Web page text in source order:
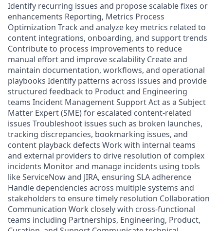
Identify recurring issues and propose scalable fixes or
enhancements Reporting, Metrics Process
Optimization Track and analyze key metrics related to
content integrations, onboarding, and support trends
Contribute to process improvements to reduce
manual effort and improve scalability Create and
maintain documentation, workflows, and operational
playbooks Identify patterns across issues and provide
structured feedback to Product and Engineering
teams Incident Management Support Act as a Subject
Matter Expert (SME) for escalated content-related
issues Troubleshoot issues such as broken launches,
tracking discrepancies, bookmarking issues, and
content playback defects Work with internal teams
and external providers to drive resolution of complex
incidents Monitor and manage incidents using tools
like ServiceNow and JIRA, ensuring SLA adherence
Handle dependencies across multiple systems and
stakeholders to ensure timely resolution Collaboration
Communication Work closely with cross-functional
teams including Partnerships, Engineering, Product,